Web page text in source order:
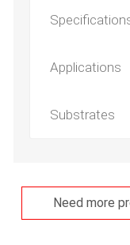
Applications
Substrates
Need more